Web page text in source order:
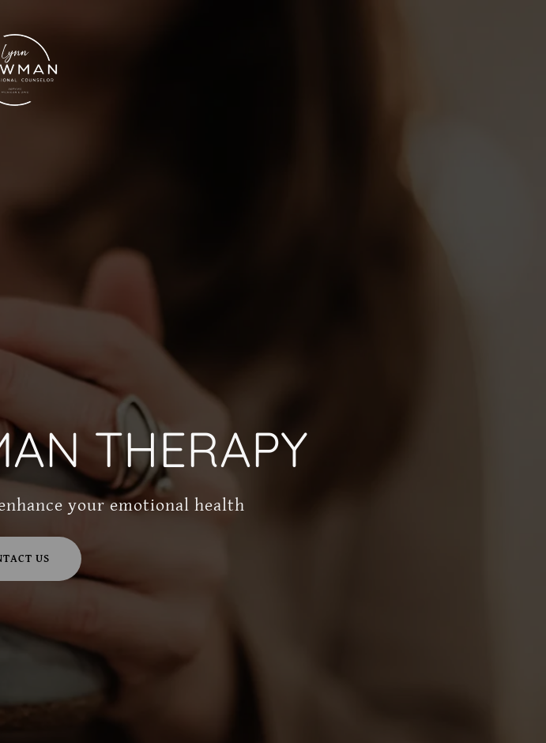
THERAPY
your emotional health
US